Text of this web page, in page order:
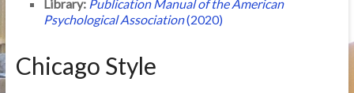
Library: Publication Manual of the American
Psychological Association(2020)
Chicago Style